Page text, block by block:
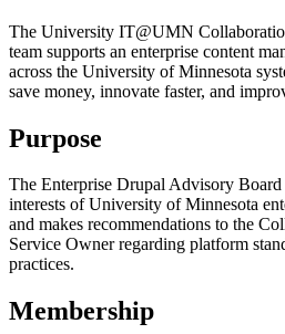
The University IT@UMN
team supports an enterprise content
across the University of Minnesota
save money, innovate faster, and
Purpose
The Enterprise Drupal Advisory Board
interests of University of Minnesota
and makes recommendations to the
Service Owner regarding platform
practices.
Membership